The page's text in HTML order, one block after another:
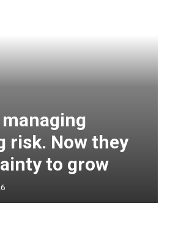
managing
risk. Now they
to grow